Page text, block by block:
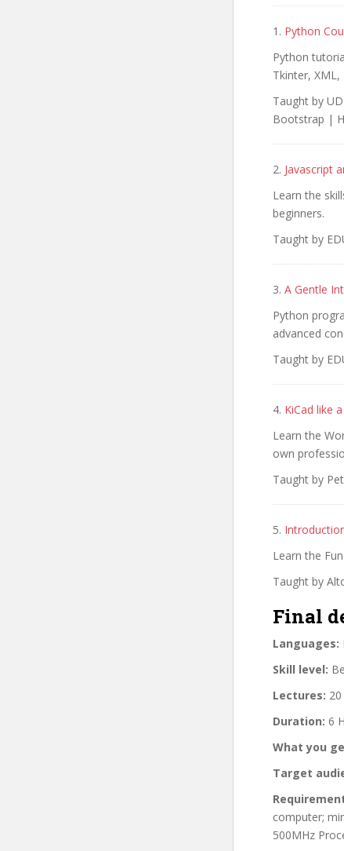
1. Python
Python
Tkinter, XML,
Taught by
Bootstrap |
2. Javascript
Learn the
beginners.
Taught by
3. A Gentle
Python
advanced
Taught by
4. KiCad like
Learn the
own
Taught by
5.
Learn the
Taught by
Final
Languages:
Skill level:
Lectures:
Duration: 6
What you
Target
computer;
500MHz